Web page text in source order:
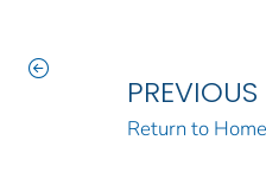
PREVIOUS
Return to Home